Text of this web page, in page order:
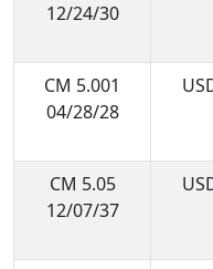
12/24/30
CM 5.001
04/28/28
CM 5.05
12/07/37